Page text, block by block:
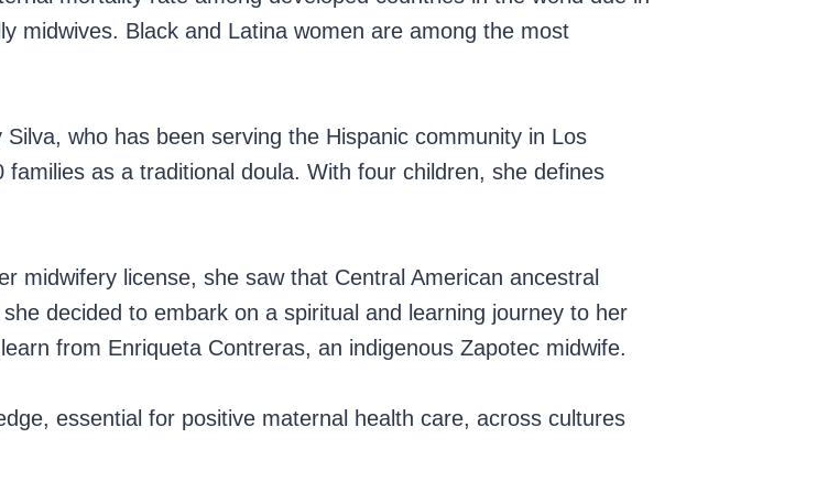
midwives. Black and Latina women are among the most
who has been serving the Hispanic community in Los
as a traditional doula. With four children, she defines
midwifery license, she saw that Central American ancestral
decided to embark on a spiritual and learning journey to her
from Enriqueta Contreras, an indigenous Zapotec midwife.
essential for positive maternal health care, across cultures